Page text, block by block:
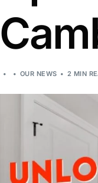
OUR NEWS 2 MIN